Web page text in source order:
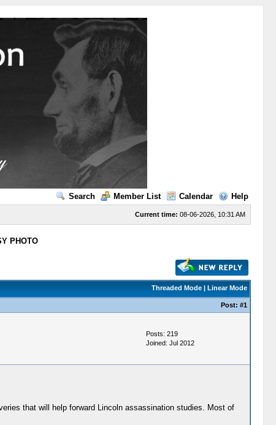
Search Member List Calendar Help
Current time: 08-06-2026, 10:31 AM
PHOTO
Threaded Mode| Linear Mode
Post: #1
Posts: 219
Joined: Jul 2012
that will help forward Lincoln assassination studies. Most of